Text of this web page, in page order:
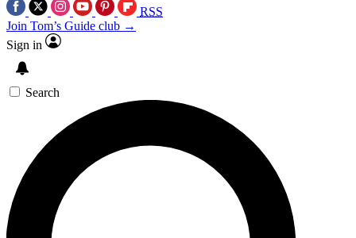
RSS
Join Tom’s Guide club →
Sign in
Search